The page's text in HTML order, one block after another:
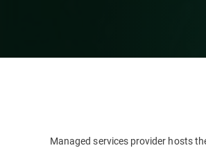
Managed services provider hosts